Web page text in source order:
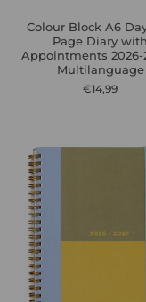
Colour Block A6
Page Diary with
Appointments 2026-
Multilanguage
€14,99